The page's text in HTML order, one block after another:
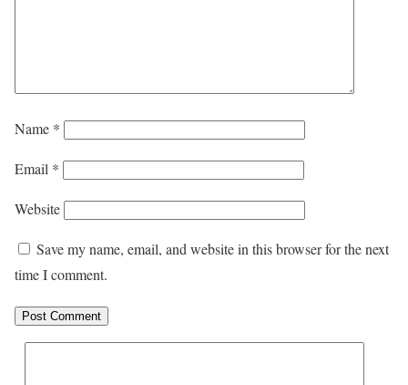
Name *
Email *
Website
Save my name, email, and website in this browser for the next
time I comment.